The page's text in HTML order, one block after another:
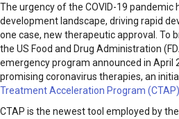
The urgency of the COVID-19
development landscape, driving rapid
one case, new therapeutic approval. To
the US Food and Drug Administration
emergency program announced in April
promising coronavirus therapies, an
Treatment Acceleration Program (CTAP)
CTAP is the newest tool employed by